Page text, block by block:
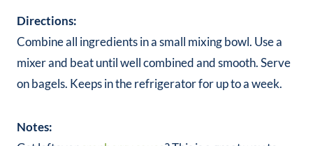
Directions:
Combine all ingredients in a small mixing bowl. Use a
mixer and beat until well combined and smooth. Serve
on bagels. Keeps in the refrigerator for up to a week.
Notes: